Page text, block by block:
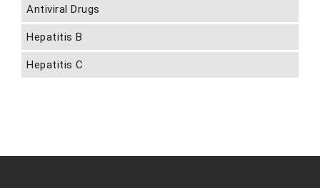
Antiviral Drugs
Hepatitis B
Hepatitis C